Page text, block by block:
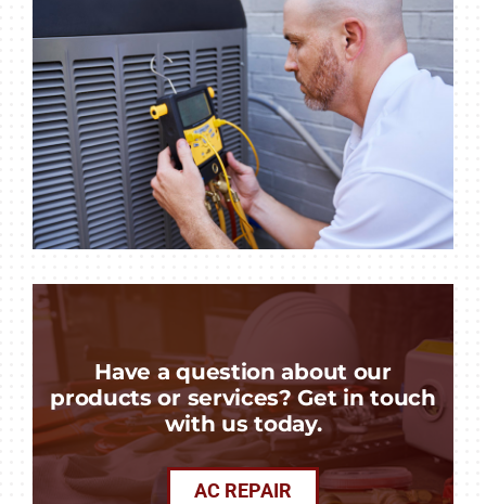
Have a question about our
products or services? Get in touch
with us today.
AC REPAIR